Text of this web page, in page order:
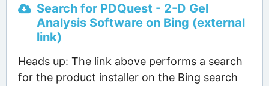
Search for PDQuest - 2-D Gel
Analysis Software on Bing (external
link)
Heads up: The link above performs a search
for the product installer on the Bing search